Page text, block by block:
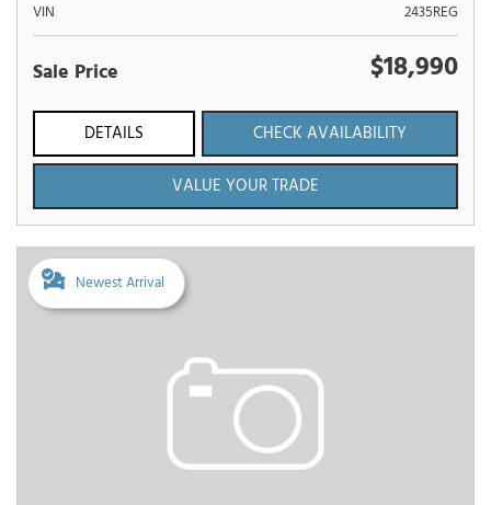
VIN
2435REG
Sale Price $18,990
DETAILS
CHECK AVAILABILITY
VALUE YOUR TRADE
Newest Arrival